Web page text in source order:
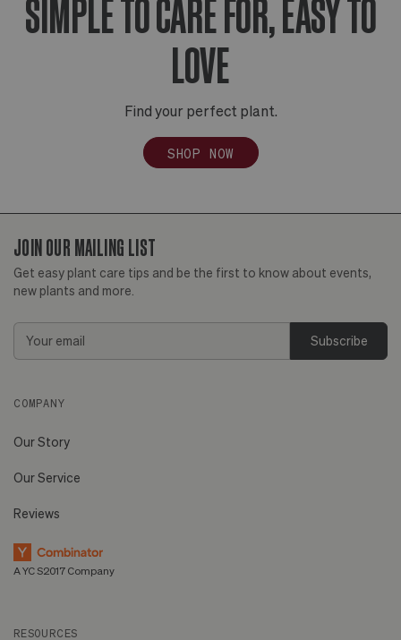
SIMPLE TO CARE FOR, EASY TO
LOVE
Find your perfect plant.
SHOP NOW
JOIN OUR MAILING LIST
Get easy plant care tips and be the first to know about events,
new plants and more.
COMPANY
Our Story
Our Service
Reviews
A YC S2017 Company
RESOURCES